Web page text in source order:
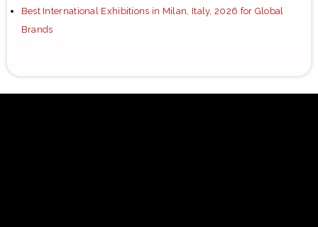
Best International Exhibitions in Milan, Italy, 2026 for Global
Brands